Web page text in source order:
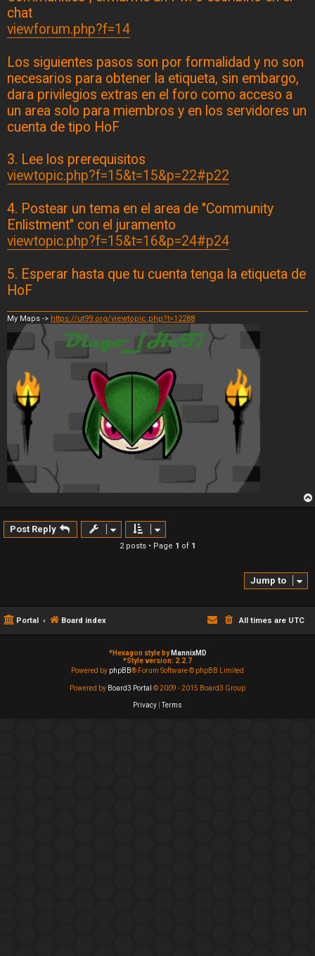
chat
viewforum.php?f=14
Los siguientes pasos son por formalidad y no son
necesarios para obtener la etiqueta, sin embargo,
dara privilegios extras en el foro como acceso a
un area solo para miembros y en los servidores un
cuenta de tipo HoF
3. Lee los prerequisitos
viewtopic.php?f=15&t=15&p=22#p22
4. Postear un tema en el area de "Community
Enlistment" con el juramento
viewtopic.php?f=15&t=16&p=24#p24
5. Esperar hasta que tu cuenta tenga la etiqueta de
HoF
My Maps -> https://ut99.org/viewtopic.php?t=12288
Post Reply
2 posts • Page 1 of 1
Jump to
Portal Board index All times are UTC
*Hexagon style by MannixMD
*Style version: 2.2.7
Powered by phpBB® Forum Software © phpBB Limited
Powered by Board3 Portal © 2009 - 2015 Board3 Group
Privacy |Terms